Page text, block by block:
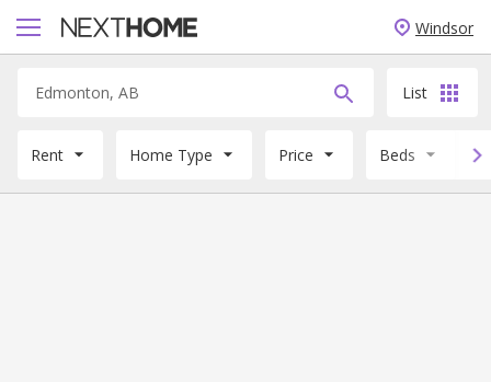
Windsor
Rent Home Type Price Beds
List